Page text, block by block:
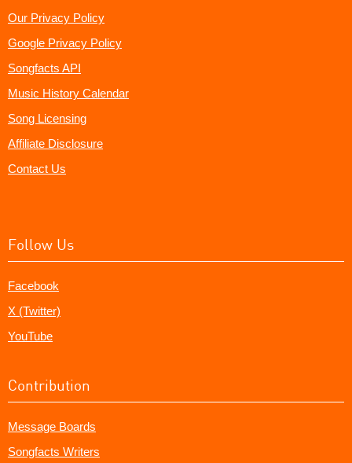
Our Privacy Policy
Google Privacy Policy
Songfacts API
Music History Calendar
Song Licensing
Affiliate Disclosure
Contact Us
Follow Us
Facebook
X (Twitter)
YouTube
Contribution
Message Boards
Songfacts Writers